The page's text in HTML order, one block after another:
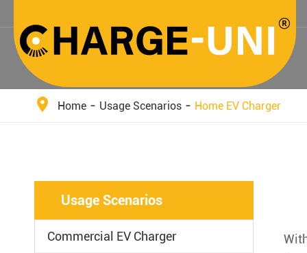
Home Usage Scenarios Home EV Charger
Usage Scenarios
Commercial EV Charger